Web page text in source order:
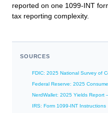
reported on one 1099-INT
tax reporting complexity.
SOURCES
FDIC: 2025 National Survey of
Federal Reserve: 2025
NerdWallet: 2025 Yields Report
IRS: Form 1099-INT Instructions